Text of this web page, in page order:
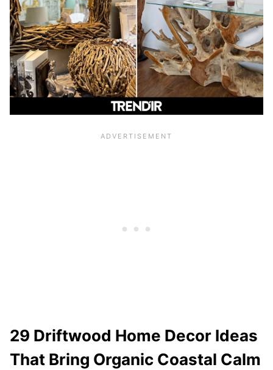
29 Driftwood Home Decor Ideas
That Bring Organic Coastal Calm